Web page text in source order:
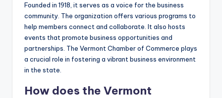
Founded in 1918, it serves as a voice for the business
community. The organization offers various programs to
help members connect and collaborate. It also hosts
events that promote business opportunities and
partnerships. The Vermont Chamber of Commerce plays
a crucial role in fostering a vibrant business environment
in the state.
How does the Vermont